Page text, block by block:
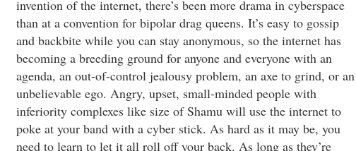
invention of the internet, there’s been more drama in cyberspace
than at a convention for bipolar drag queens. It’s easy to gossip
and backbite while you can stay anonymous, so the internet has
becoming a breeding ground for anyone and everyone with an
agenda, an out-of-control jealousy problem, an axe to grind, or an
unbelievable ego. Angry, upset, small-minded people with
inferiority complexes like size of Shamu will use the internet to
poke at your band with a cyber stick. As hard as it may be, you
need to learn to let it all roll off your back. As long as they’re